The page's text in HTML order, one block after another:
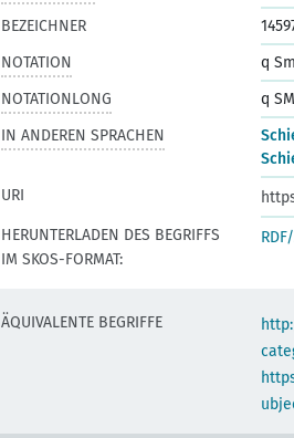
BEZEICHNER
NOTATION
q
NOTATIONLONG
q
IN ANDEREN SPRACHEN
URI
HERUNTERLADEN DES BEGRIFFS
IM SKOS-FORMAT:
ÄQUIVALENTE BEGRIFFE